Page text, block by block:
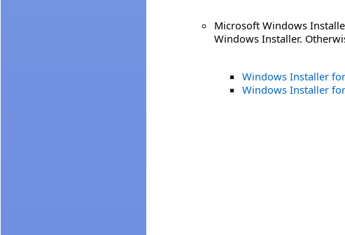
Microsoft Windows
Windows Installer.
Windows Installer
Windows Installer